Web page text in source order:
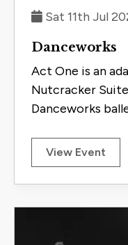
Sat 11th Jul
Danceworks
Act One is an
Nutcracker
Danceworks
View Event